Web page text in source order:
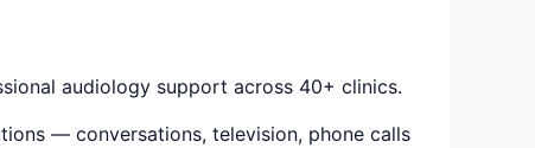
audiology support across 40+ clinics.
— conversations, television, phone calls